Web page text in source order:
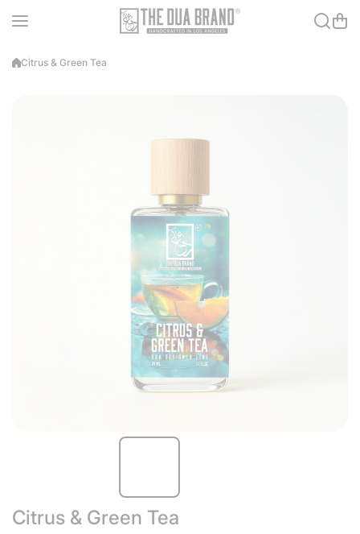
Citrus & Green Tea
Citrus & Green Tea